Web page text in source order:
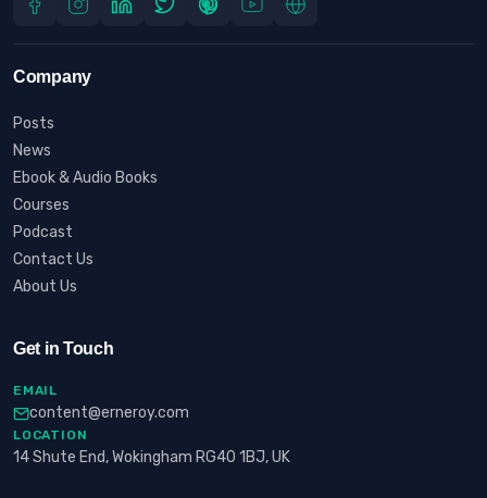
Company
Posts
News
Ebook & Audio Books
Courses
Podcast
Contact Us
About Us
Get in Touch
EMAIL
content@erneroy.com
LOCATION
14 Shute End, Wokingham RG40 1BJ, UK